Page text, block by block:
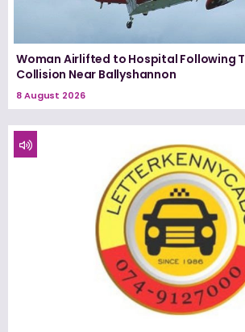
Woman Airlifted to Hospital Following
Collision Near Ballyshannon
8 August 2026